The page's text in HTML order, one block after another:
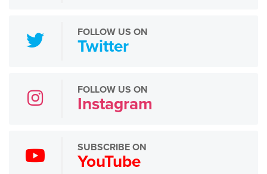
FOLLOW US ON
Twitter
FOLLOW US ON
Instagram
SUBSCRIBE ON
YouTube